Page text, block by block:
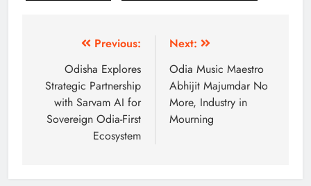
Previous:
Odisha Explores
Strategic Partnership
with Sarvam AI for
Sovereign Odia-First
Ecosystem
Next:
Odia Music Maestro
Abhijit Majumdar No
More, Industry in
Mourning